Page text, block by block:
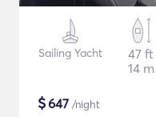
Sailing Yacht
47 ft
14 m
$647 /night